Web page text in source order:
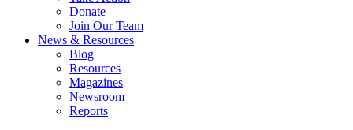
Donate
Join Our Team
News & Resources
Blog
Resources
Magazines
Newsroom
Reports